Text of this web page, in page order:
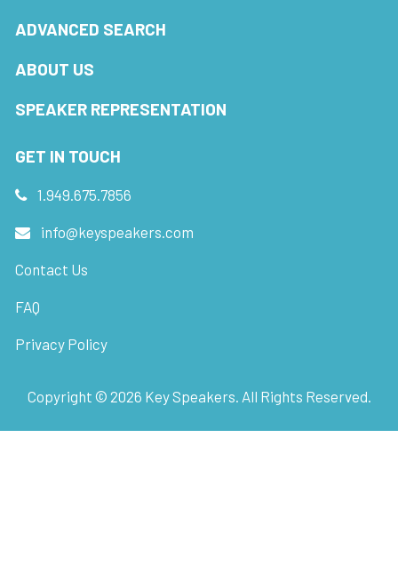
ADVANCED SEARCH
ABOUT US
SPEAKER REPRESENTATION
GET IN TOUCH
1.949.675.7856
info@keyspeakers.com
Contact Us
FAQ
Privacy Policy
Copyright © 2026 Key Speakers. All Rights Reserved.